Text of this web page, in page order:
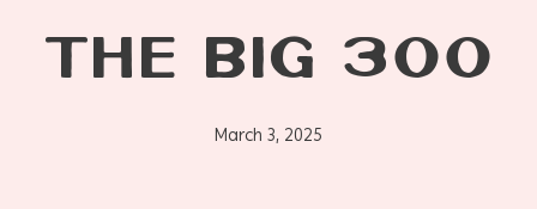
THE BIG 300
March 3, 2025